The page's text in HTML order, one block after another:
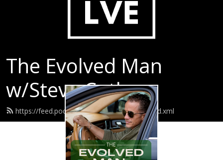
The Evolved Man
w/Steve Cutler
https://feed.podbean.com/umc3scutler3/feed.xml